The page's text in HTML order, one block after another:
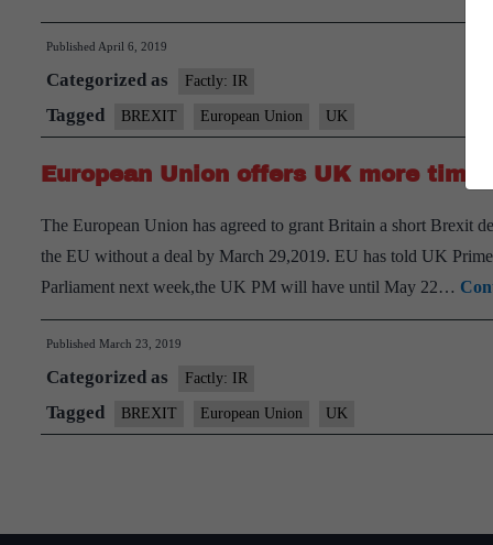
Published April 6, 2019
Categorized as Factly: IR
Tagged BREXIT European Union UK
European Union offers UK more time
The European Union has agreed to grant Britain a short Brexit
the EU without a deal by March 29,2019. EU has told UK
Parliament next week,the UK PM will have until May 22…
Published March 23, 2019
Categorized as Factly: IR
Tagged BREXIT European Union UK